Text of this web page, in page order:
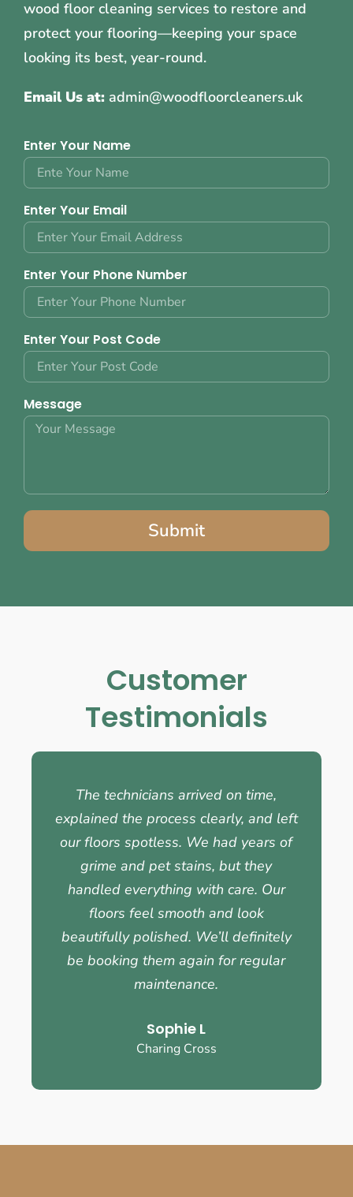
wood floor cleaning services to restore and
protect your flooring—keeping your space
looking its best, year-round.
Email Us at: admin@woodfloorcleaners.uk
Enter Your Name
Enter Your Email
Enter Your Phone Number
Enter Your Post Code
Message
Submit
Customer
Testimonials
The technicians arrived on time,
explained the process clearly, and left
our floors spotless. We had years of
grime and pet stains, but they
handled everything with care. Our
floors feel smooth and look
beautifully polished. We’ll definitely
be booking them again for regular
maintenance.
Sophie L
Charing Cross